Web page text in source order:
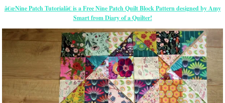
â€œNine Patch Tutorialâ€ is a Free Nine Patch Quilt Block Pattern designed by Amy
Smart from Diary of a Quilter!